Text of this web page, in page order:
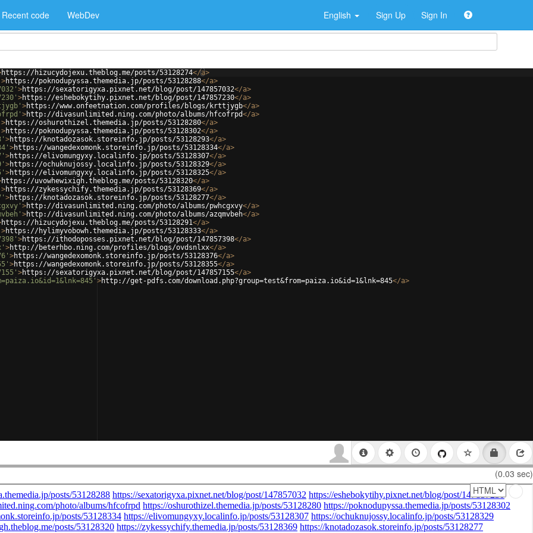
Recent code WebDev English Sign Up Sign In
https://hizucydojexu.theblog.me/posts/53128274</a>
>https://poknodupyssa.themedia.jp/posts/53128288</a>
>https://sexatorigyxa.pixnet.net/blog/post/147857032</a>
>https://eshebokytihy.pixnet.net/blog/post/147857230</a>
>https://www.onfeetnation.com/profiles/blogs/krttjygb</a>
>http://divasunlimited.ning.com/photo/albums/hfcofrpd</a>
>https://oshurothizel.themedia.jp/posts/53128280</a>
>https://poknodupyssa.themedia.jp/posts/53128302</a>
>https://knotadozasok.storeinfo.jp/posts/53128293</a>
>https://wangedexomonk.storeinfo.jp/posts/53128334</a>
>https://elivomungyxy.localinfo.jp/posts/53128307</a>
>https://ochuknujossy.localinfo.jp/posts/53128329</a>
>https://elivomungyxy.localinfo.jp/posts/53128325</a>
https://uvowhewixigh.theblog.me/posts/53128320</a>
>https://zykessychify.themedia.jp/posts/53128369</a>
>https://knotadozasok.storeinfo.jp/posts/53128277</a>
>http://divasunlimited.ning.com/photo/albums/pwhcgxvy</a>
>http://divasunlimited.ning.com/photo/albums/azqmvbeh</a>
https://hizucydojexu.theblog.me/posts/53128291</a>
>https://hylimyvobowh.themedia.jp/posts/53128333</a>
>https://ithodoposses.pixnet.net/blog/post/147857398</a>
>http://beterhbo.ning.com/profiles/blogs/ovdsnlxx</a>
>https://wangedexomonk.storeinfo.jp/posts/53128376</a>
>https://wangedexomonk.storeinfo.jp/posts/53128355</a>
>https://sexatorigyxa.pixnet.net/blog/post/147857155</a>
>http://get-pdfs.com/download.php?group=test&from=paiza.io&id=1&lnk=845</a>
(0.03 sec)